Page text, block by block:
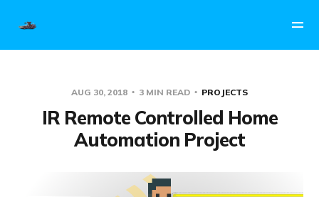
AUG 30, 2018 3 MIN READ PROJECTS
IR Remote Controlled Home
Automation Project